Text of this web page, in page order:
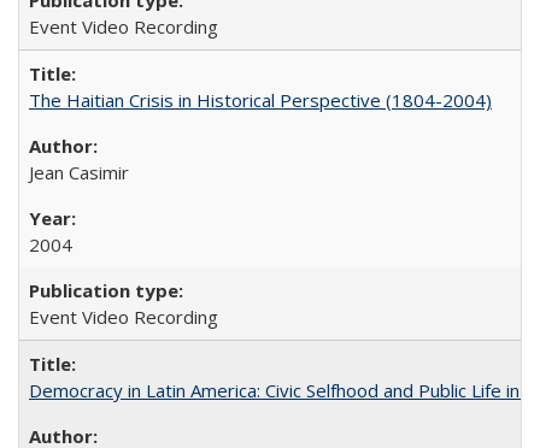
Event Video Recording
The Haitian Crisis in Historical Perspective (1804-2004)
Jean Casimir
2004
Event Video Recording
Democracy in Latin America: Civic Selfhood and Public Life in